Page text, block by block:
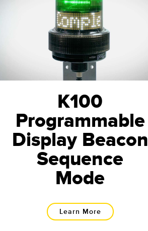
K100
Programmable
Display Beacon
Sequence
Mode
Learn More